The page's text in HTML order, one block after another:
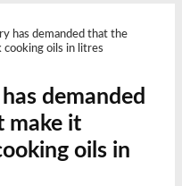
has demanded that the
oils in litres
demanded
make it
oils in